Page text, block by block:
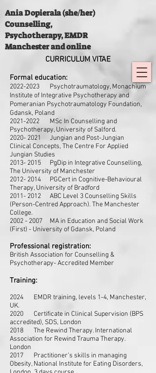
Ania Dopierala (she/her)
Counselling,
Psychotherapy, EMDR
Manchester and online
CURRICULUM VITAE
Formal education:
2022-2023 Psychotraumatology, Monachium
Institute of Integrative Psychotherapy and
Pomeranian Psychotraumatology Foundation,
Gdansk, Poland
2021-2022 MSc In Counselling and
Psychotherapy, University of Salford.
2020- 2021
Jungian and Post-Jungian
Clinical Concepts, The Centre For Applied
Jungian Studies
2013- 2015 PgDip in Integrative Counselling,
The University of Manchester
2012- 2014 PGCert in Cognitive-Behavioural
Therapy, University of Bradford
2011- 2012 ABC Level 3 Counselling Skills
(Person-Centred Approach). The Manchester
College.
2002 - 2007 MA in Education and Social Work
(First) - University of Gdansk, Poland
Professional registration:
British Association for Counselling &
Psychotherapy- Accredited Member
Training:
2024 EMDR training, levels 1-4, Manchester,
UK.
2020 Certificate in Clinical Supervision (BPS
accredited), SDS, London
2018 The Rewind Therapy. International
Association for Rewind Trauma Therapy.
London
2017 Practitioner’s skills in managing
Obesity, National Institute for Eating Disorders,